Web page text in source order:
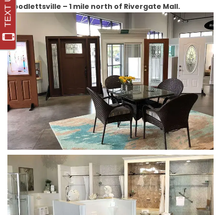
Goodlettsville – 1 mile north of Rivergate Mall.